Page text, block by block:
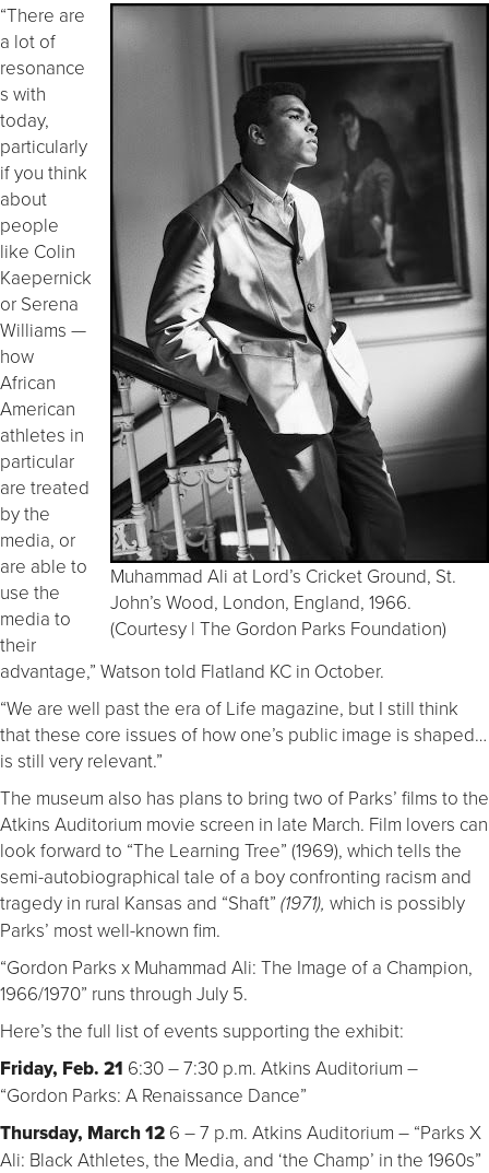
Muhammad Ali at Lord’s Cricket Ground, St.
John’s Wood, London, England, 1966.
(Courtesy | The Gordon Parks Foundation)
“There are
a lot of
resonance
s with
today,
particularly
if you think
about
people
like Colin
Kaepernick
or Serena
Williams —
how
African
American
athletes in
particular
are treated
by the
media, or
are able to
use the
media to
their
advantage,” Watson told Flatland KC in October.
“We are well past the era of Life magazine, but I still think
that these core issues of how one’s public image is shaped…
is still very relevant.”
The museum also has plans to bring two of Parks’ films to the
Atkins Auditorium movie screen in late March. Film lovers can
look forward to “The Learning Tree” (1969), which tells the
semi-autobiographical tale of a boy confronting racism and
tragedy in rural Kansas and “Shaft” (1971), which is possibly
Parks’ most well-known fim.
“Gordon Parks x Muhammad Ali: The Image of a Champion,
1966/1970” runs through July 5.
Here’s the full list of events supporting the exhibit:
Friday, Feb. 21 6:30 – 7:30 p.m. Atkins Auditorium –
“Gordon Parks: A Renaissance Dance”
Thursday, March 12 6 – 7 p.m. Atkins Auditorium – “Parks X
Ali: Black Athletes, the Media, and ‘the Champ’ in the 1960s”